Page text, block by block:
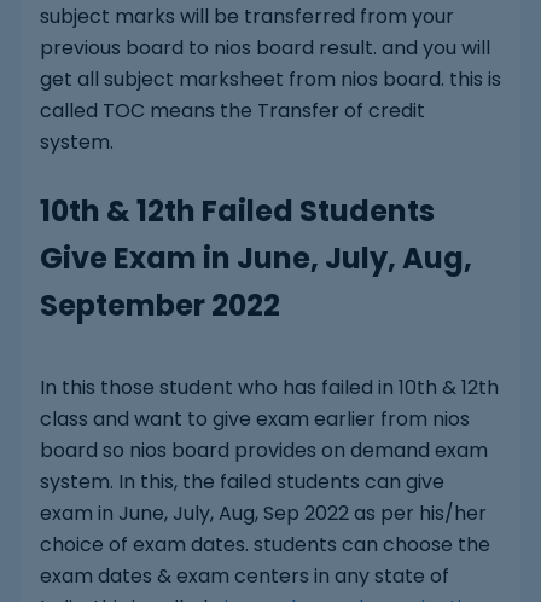
subject marks will be transferred from your
previous board to nios board result. and you will
get all subject marksheet from nios board. this is
called TOC means the Transfer of credit
system.
10th & 12th Failed Students
Give Exam in June, July, Aug,
September 2022
In this those student who has failed in 10th & 12th
class and want to give exam earlier from nios
board so nios board provides on demand exam
system. In this, the failed students can give
exam in June, July, Aug, Sep 2022 as per his/her
choice of exam dates. students can choose the
exam dates & exam centers in any state of